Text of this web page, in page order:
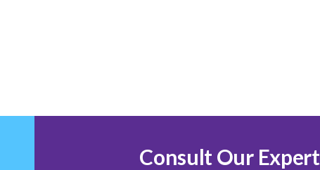
Consult Our Expert